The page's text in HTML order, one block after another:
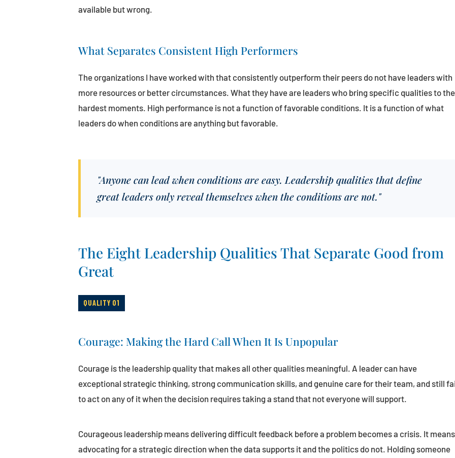
available but wrong.
What Separates Consistent High Performers
The organizations I have worked with that consistently outperform their peers do not have leaders with
more resources or better circumstances. What they have are leaders who bring specific qualities to the
hardest moments. High performance is not a function of favorable conditions. It is a function of what
leaders do when conditions are anything but favorable.
"Anyone can lead when conditions are easy. Leadership qualities that define
great leaders only reveal themselves when the conditions are not."
The Eight Leadership Qualities That Separate Good from
Great
QUALITY 01
Courage: Making the Hard Call When It Is Unpopular
Courage is the leadership quality that makes all other qualities meaningful. A leader can have
exceptional strategic thinking, strong communication skills, and genuine care for their team, and still
to act on any of it when the decision requires taking a stand that not everyone will support.
Courageous leadership means delivering difficult feedback before a problem becomes a crisis. It means
advocating for a strategic direction when the data supports it and the politics do not. Holding someone